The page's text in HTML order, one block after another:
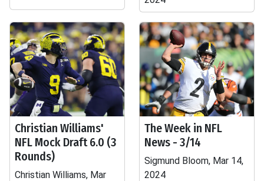
Christian Williams'
NFL Mock Draft 6.0 (3
Rounds)
Christian Williams, Mar
The Week in NFL
News - 3/14
Sigmund Bloom, Mar 14,
2024